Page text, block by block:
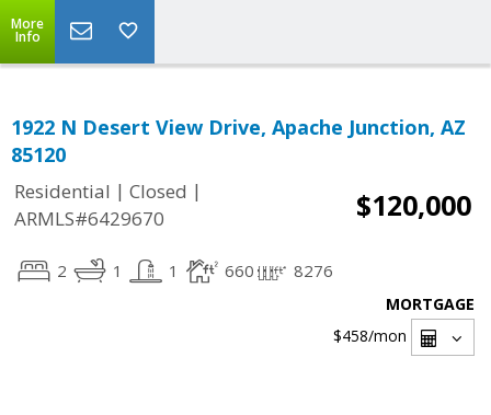
More
Info
1922 N Desert View Drive, Apache Junction, AZ
85120
Residential | Closed |
ARMLS#6429670
$120,000
2 1 1 660 8276
MORTGAGE
$458/mon